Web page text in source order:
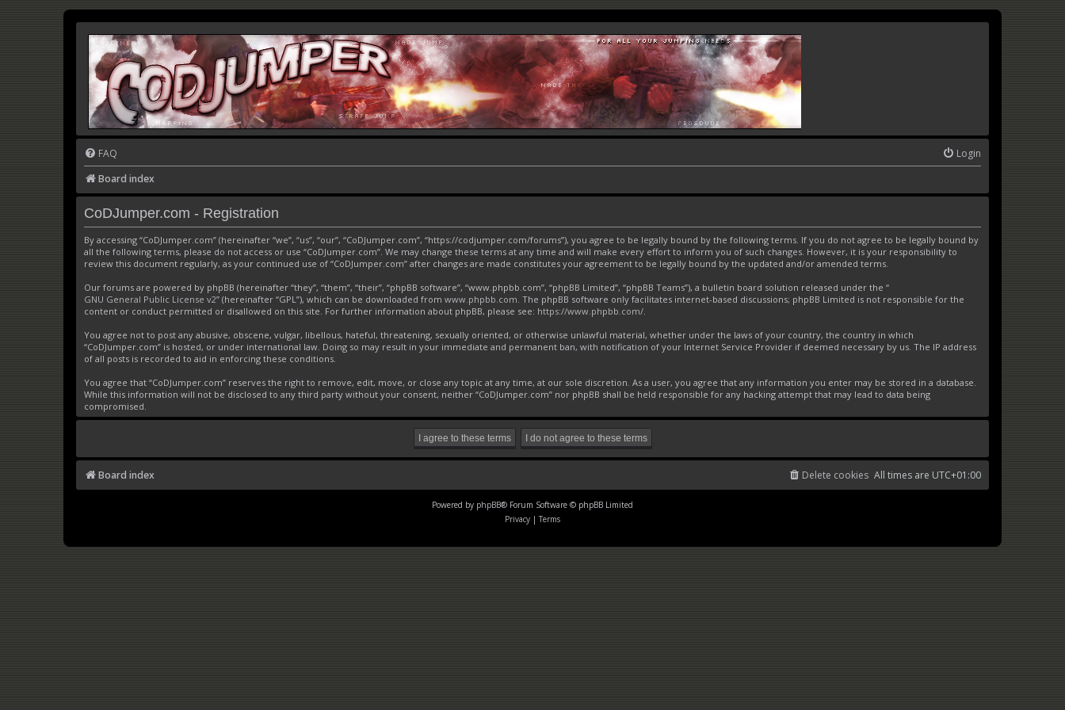
FAQ
Login
Board index
CoDJumper.com - Registration
By accessing “CoDJumper.com” (hereinafter “we”, “us”, “our”, “CoDJumper.com”, “https://codjumper.com/forums”), you agree to be legally bound by the following terms. If you do not agree to be legally bound by
all the following terms, please do not access or use “CoDJumper.com”. We may change these terms at any time and will make every effort to inform you of such changes. However, it is your responsibility to
review this document regularly, as your continued use of “CoDJumper.com” after changes are made constitutes your agreement to be legally bound by the updated and/or amended terms.
Our forums are powered by phpBB (hereinafter “they”, “them”, “their”, “phpBB software”, “www.phpbb.com”, “phpBB Limited”, “phpBB Teams”), a bulletin board solution released under the “
GNU General Public License v2” (hereinafter “GPL”), which can be downloaded from www.phpbb.com. The phpBB software only facilitates internet-based discussions; phpBB Limited is not responsible for the
content or conduct permitted or disallowed on this site. For further information about phpBB, please see: https://www.phpbb.com/.
You agree not to post any abusive, obscene, vulgar, libellous, hateful, threatening, sexually oriented, or otherwise unlawful material, whether under the laws of your country, the country in which
“CoDJumper.com” is hosted, or under international law. Doing so may result in your immediate and permanent ban, with notification of your Internet Service Provider if deemed necessary by us. The IP address
of all posts is recorded to aid in enforcing these conditions.
You agree that “CoDJumper.com” reserves the right to remove, edit, move, or close any topic at any time, at our sole discretion. As a user, you agree that any information you enter may be stored in a database.
While this information will not be disclosed to any third party without your consent, neither “CoDJumper.com” nor phpBB shall be held responsible for any hacking attempt that may lead to data being
compromised.
Board index All times are UTC+01:00
Delete cookies
Powered by phpBB® Forum Software © phpBB Limited
Privacy | Terms